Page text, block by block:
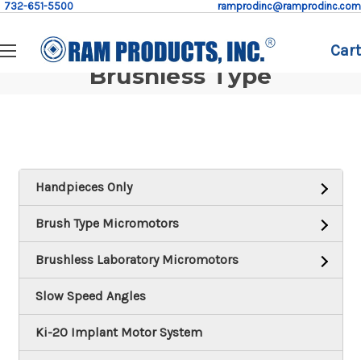
732-651-5500 ramprodinc@ramprodinc.com
Cart
Brushless Type
Handpieces Only
Brush Type Micromotors
Brushless Laboratory Micromotors
Slow Speed Angles
Ki-20 Implant Motor System